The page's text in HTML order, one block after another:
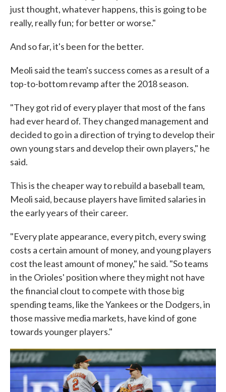
just thought, whatever happens, this is going to be
really, really fun; for better or worse."
And so far, it's been for the better.
Meoli said the team's success comes as a result of a
top-to-bottom revamp after the 2018 season.
"They got rid of every player that most of the fans
had ever heard of. They changed management and
decided to go in a direction of trying to develop their
own young stars and develop their own players," he
said.
This is the cheaper way to rebuild a baseball team,
Meoli said, because players have limited salaries in
the early years of their career.
"Every plate appearance, every pitch, every swing
costs a certain amount of money, and young players
cost the least amount of money," he said. "So teams
in the Orioles' position where they might not have
the financial clout to compete with those big
spending teams, like the Yankees or the Dodgers, in
those massive media markets, have kind of gone
towards younger players."